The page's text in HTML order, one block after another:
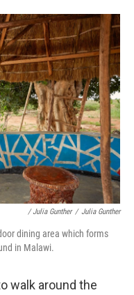
/ Julia Gunther / Julia Gunther
dining area which forms
in Malawi.
walk around the